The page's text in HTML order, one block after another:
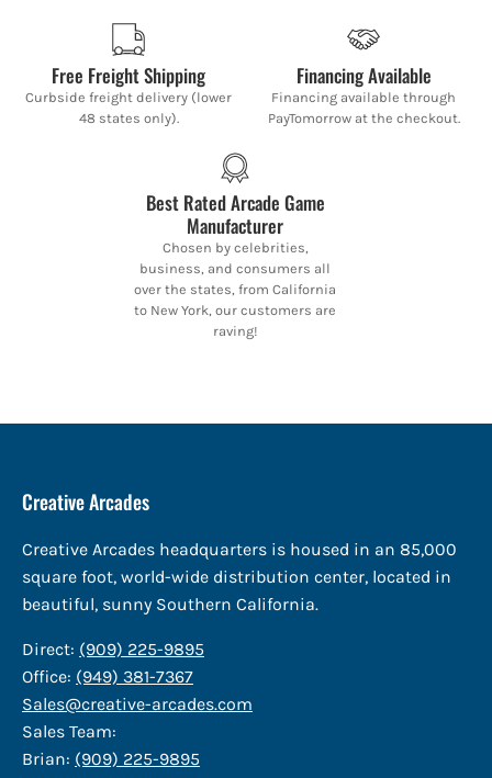
Free Freight Shipping
Curbside freight delivery (lower
48 states only).
Financing Available
Financing available through
PayTomorrow at the checkout.
Best Rated Arcade Game
Manufacturer
Chosen by celebrities,
business, and consumers all
over the states, from California
to New York, our customers are
raving!
Creative Arcades
Creative Arcades headquarters is housed in an 85,000
square foot, world-wide distribution center, located in
beautiful, sunny Southern California.
Direct: (909) 225-9895
Office: (949) 381-7367
Sales@creative-arcades.com
Sales Team:
Brian: (909) 225-9895